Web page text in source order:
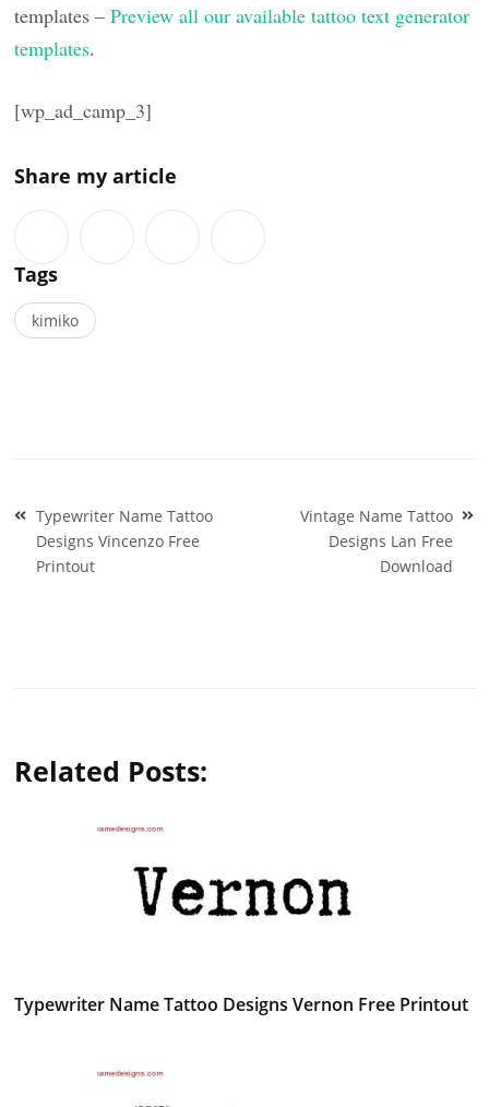
templates –Preview all our available tattoo text generator
templates.
[wp_ad_camp_3]
Share my article
Tags
kimiko
Post
navigation
Typewriter Name Tattoo
Designs Vincenzo Free
Printout
Vintage Name Tattoo
Designs Lan Free
Download
Related Posts:
Typewriter Name Tattoo Designs Vernon Free Printout